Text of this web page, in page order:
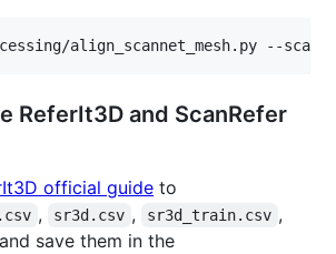
align_scannet_mesh.py --
ReferIt3D and ScanRefer
official guide to
, sr3d.csv , sr3d_train.csv ,
and save them in the